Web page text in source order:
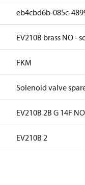
eb4cbd6b-085c-
EV210B brass NO -
FKM
Solenoid valve
EV210B 2B G 14F
EV210B 2